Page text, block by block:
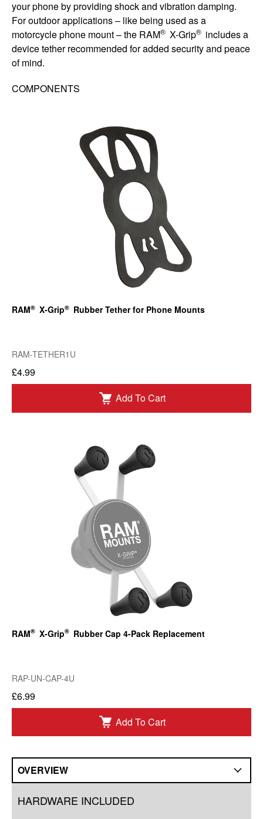
your phone by providing shock and vibration damping.
For outdoor applications – like being used as a
motorcycle phone mount – the RAM® X-Grip® includes a
device tether recommended for added security and peace
of mind.
COMPONENTS
RAM® X-Grip® Rubber Tether for Phone Mounts
RAM-TETHER1U
£4.99
Add To Cart
RAM® X-Grip® Rubber Cap 4-Pack Replacement
RAP-UN-CAP-4U
£6.99
Add To Cart
OVERVIEW
HARDWARE INCLUDED